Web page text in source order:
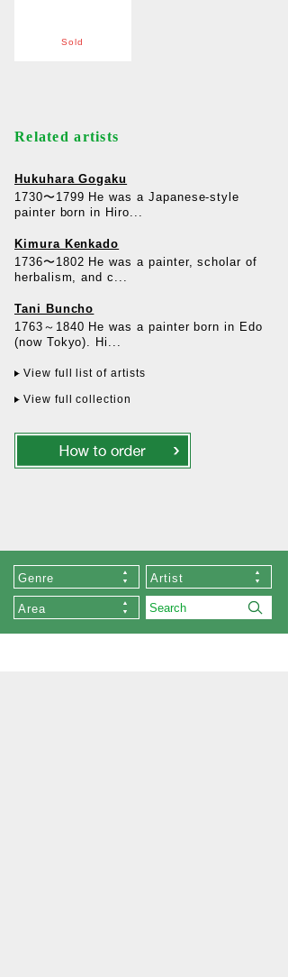
Sold
Related artists
Hukuhara Gogaku
1730〜1799 He was a Japanese-style
painter born in Hiro...
Kimura Kenkado
1736〜1802 He was a painter, scholar of
herbalism, and c...
Tani Buncho
1763～1840 He was a painter born in Edo
(now Tokyo). Hi...
View full list of artists
View full collection
Genre Artist
Area